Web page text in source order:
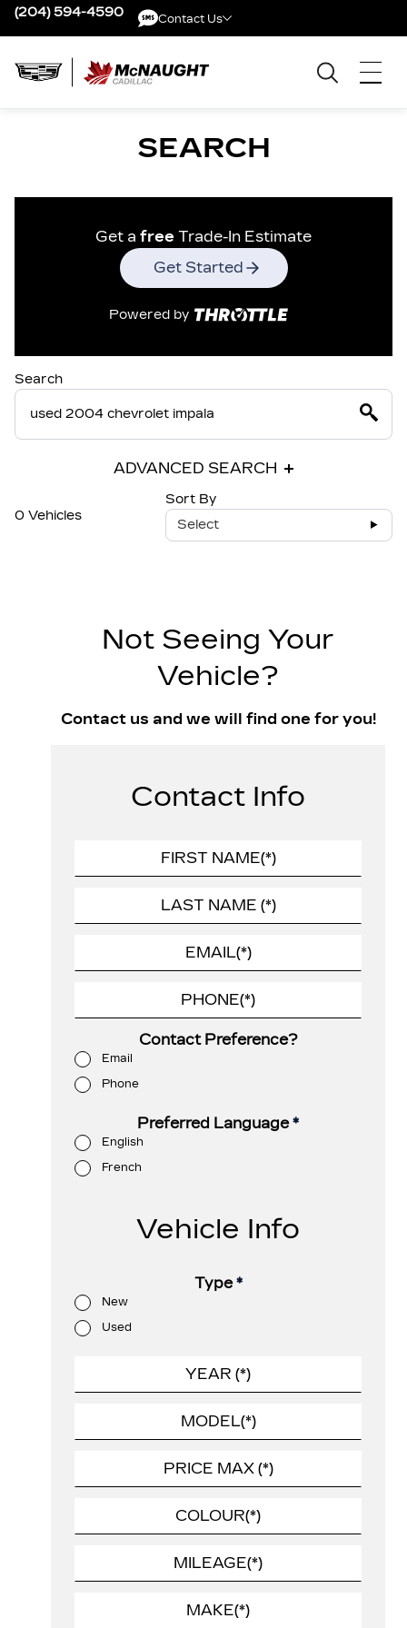
(204) 594-4590 Contact Us
SEARCH
Get a free Trade-In Estimate
Get Started
Powered by
Search
ADVANCED SEARCH
0 Vehicles
Sort By
Select
Not Seeing Your
Vehicle?
Contact us and we will find one for you!
Contact Info
Contact Preference?
Email
Phone
Preferred Language*
English
French
Vehicle Info
Type*
New
Used